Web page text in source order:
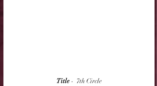
Title -  7th Circle